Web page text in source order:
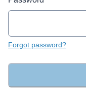
Forgot password?